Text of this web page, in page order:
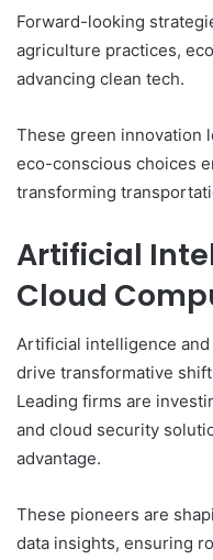
Forward-looking
agriculture practices,
advancing clean tech.
These green innovation
eco-conscious choices
transforming
Artificial
Cloud
Artificial intelligence
drive transformative
Leading firms are
and cloud security
advantage.
These pioneers are
data insights, ensuring